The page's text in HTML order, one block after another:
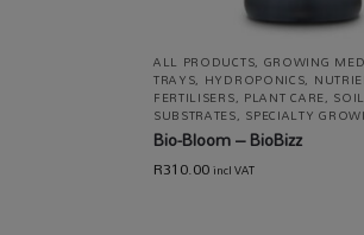
ALL PRODUCTS, GROWING
TRAYS, HYDROPONICS,
FERTILISERS, PLANT CARE,
SUBSTRATES, SPECIALTY
Bio-Bloom – BioBizz
R310.00incl VAT